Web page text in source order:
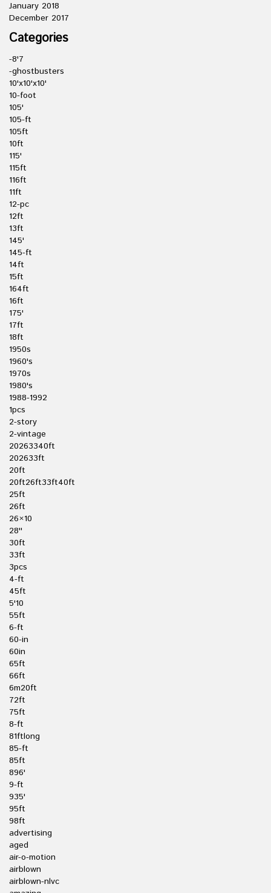
January 2018
December 2017
Categories
-8'7
-ghostbusters
10'x10'x10'
10-foot
105'
105-ft
105ft
10ft
115'
115ft
116ft
11ft
12-pc
12ft
13ft
145'
145-ft
14ft
15ft
164ft
16ft
175'
17ft
18ft
1950s
1960's
1970s
1980's
1988-1992
1pcs
2-story
2-vintage
20263340ft
202633ft
20ft
20ft26ft33ft40ft
25ft
26ft
26×10
28''
30ft
33ft
3pcs
4-ft
45ft
5'10
55ft
6-ft
60-in
60in
65ft
66ft
6m20ft
72ft
75ft
8-ft
81ftlong
85-ft
85ft
896'
9-ft
935'
95ft
98ft
advertising
aged
air-o-motion
airblown
airblown-nlvc